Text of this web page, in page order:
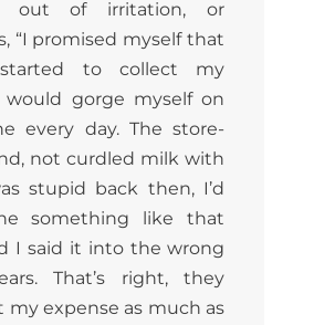
out of irritation, or
“I promised myself that
to collect my
would gorge myself on
every day. The store-
not curdled milk with
stupid back then, I’d
something like that
I said it into the wrong
That’s right, they
my expense as much as